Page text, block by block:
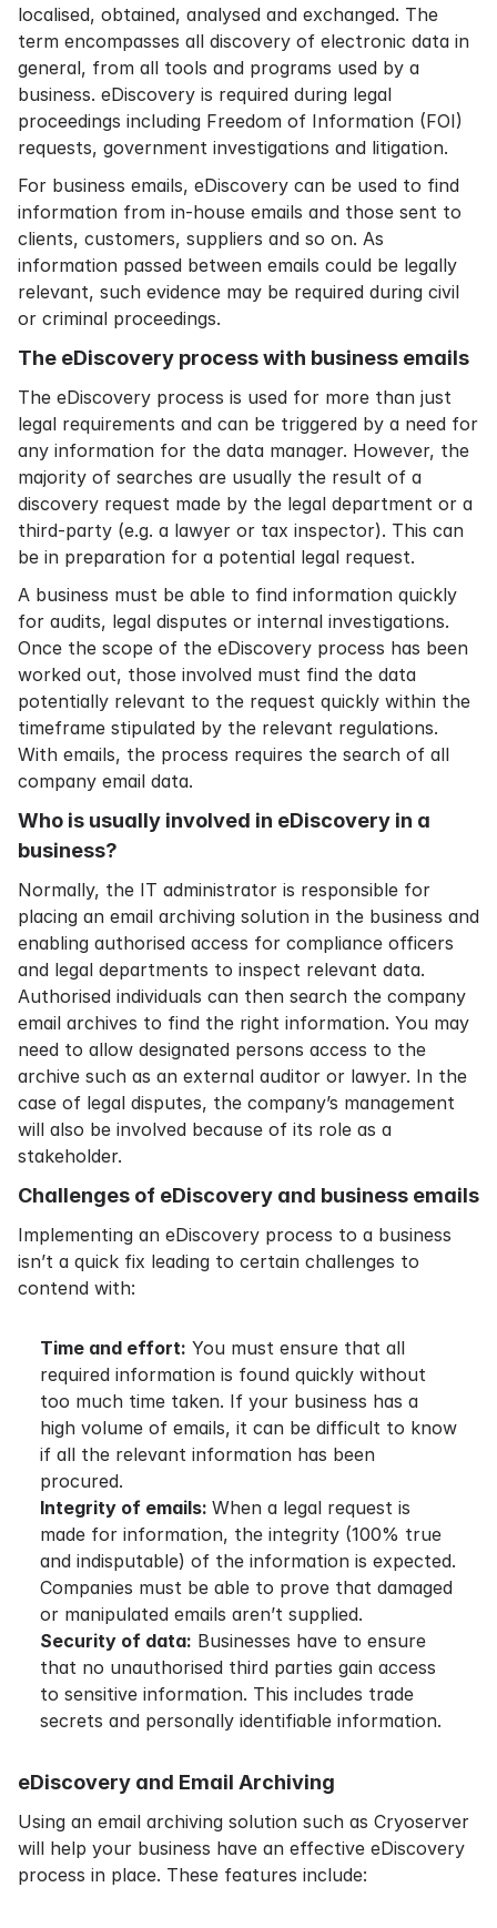
localised, obtained, analysed and exchanged. The
term encompasses all discovery of electronic data in
general, from all tools and programs used by a
business. eDiscovery is required during legal
proceedings including Freedom of Information (FOI)
requests, government investigations and litigation.
For business emails, eDiscovery can be used to find
information from in-house emails and those sent to
clients, customers, suppliers and so on. As
information passed between emails could be legally
relevant, such evidence may be required during civil
or criminal proceedings.
The eDiscovery process with business emails
The eDiscovery process is used for more than just
legal requirements and can be triggered by a need for
any information for the data manager. However, the
majority of searches are usually the result of a
discovery request made by the legal department or a
third-party (e.g. a lawyer or tax inspector). This can
be in preparation for a potential legal request.
A business must be able to find information quickly
for audits, legal disputes or internal investigations.
Once the scope of the eDiscovery process has been
worked out, those involved must find the data
potentially relevant to the request quickly within the
timeframe stipulated by the relevant regulations.
With emails, the process requires the search of all
company email data.
Who is usually involved in eDiscovery in a
business?
Normally, the IT administrator is responsible for
placing an email archiving solution in the business and
enabling authorised access for compliance officers
and legal departments to inspect relevant data.
Authorised individuals can then search the company
email archives to find the right information. You may
need to allow designated persons access to the
archive such as an external auditor or lawyer. In the
case of legal disputes, the company’s management
will also be involved because of its role as a
stakeholder.
Challenges of eDiscovery and business emails
Implementing an eDiscovery process to a business
isn’t a quick fix leading to certain challenges to
contend with:
Time and effort: You must ensure that all
required information is found quickly without
too much time taken. If your business has a
high volume of emails, it can be difficult to know
if all the relevant information has been
procured.
Integrity of emails: When a legal request is
made for information, the integrity (100% true
and indisputable) of the information is expected.
Companies must be able to prove that damaged
or manipulated emails aren’t supplied.
Security of data: Businesses have to ensure
that no unauthorised third parties gain access
to sensitive information. This includes trade
secrets and personally identifiable information.
eDiscovery and Email Archiving
Using an email archiving solution such as Cryoserver
will help your business have an effective eDiscovery
process in place. These features include: